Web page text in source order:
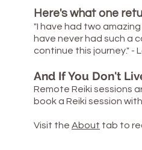
Here's what one
"I have had two
have never had such a
continue this journey." -
And If You Don't
Remote Reiki sessions
book a Reiki session
Visit the About tab to